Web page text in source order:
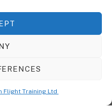
Flight Training Ltd
Plugin, It Gives You The Ability
Feel Of Your Content.
Ltd2026. All Rights Reserved.